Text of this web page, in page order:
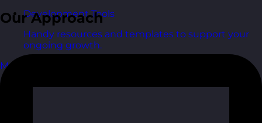
Development Tools
Handy resources and templates to support your
ongoing growth.
My Account
Our Approach